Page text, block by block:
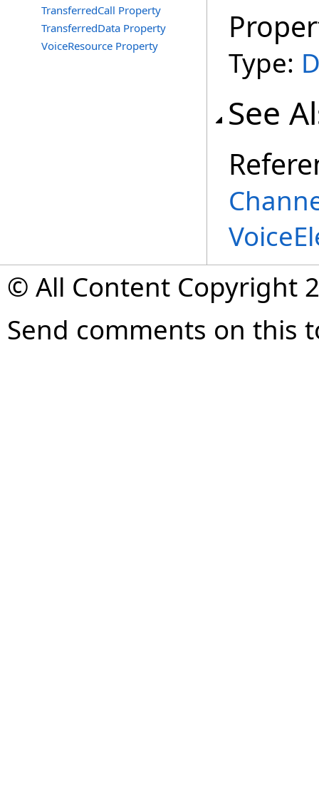
TransferredCall Property
TransferredData Property
VoiceResource Property
Type:
See
© All Content Copyright
Send comments on this